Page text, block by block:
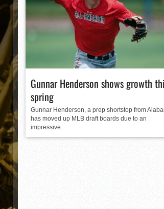
Ryne Nelson adjusting to
Isaiah Campbell focused on
Greg Jones is an intriguing
Gunnar Henderson shows growth
spring
Gunnar Henderson, a prep shortstop from
has moved up MLB draft boards due to an
impressive...